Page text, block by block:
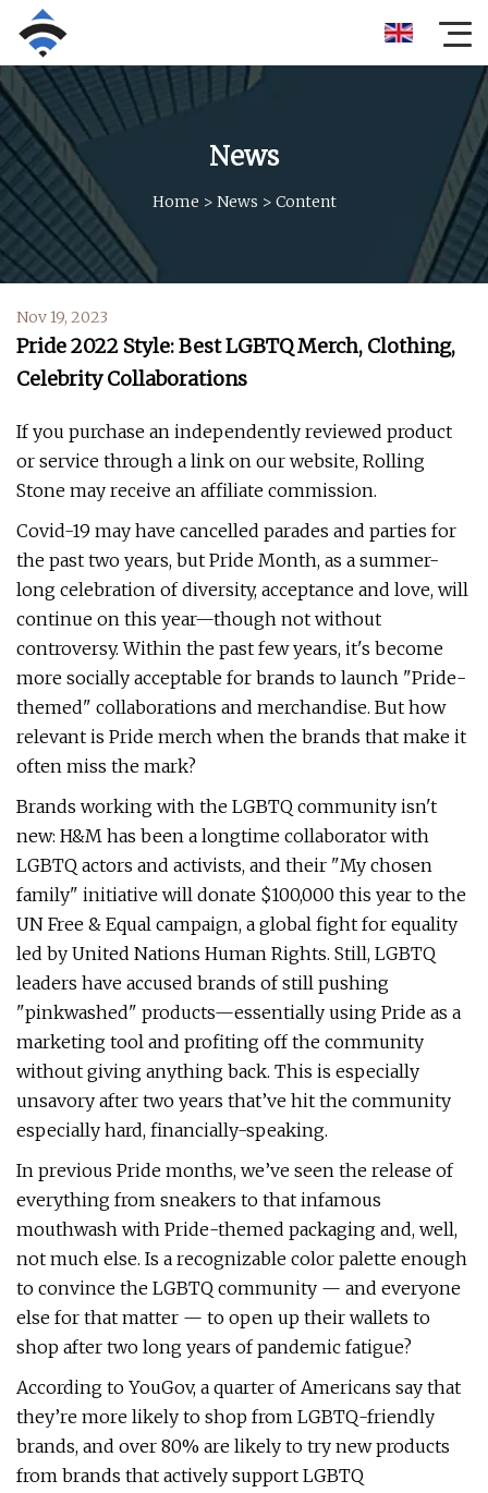
News
Home > News > Content
Nov 19, 2023
Pride 2022 Style: Best LGBTQ Merch, Clothing,
Celebrity Collaborations
If you purchase an independently reviewed product
or service through a link on our website, Rolling
Stone may receive an affiliate commission.
Covid-19 may have cancelled parades and parties for
the past two years, but Pride Month, as a summer-
long celebration of diversity, acceptance and love, will
continue on this year—though not without
controversy. Within the past few years, it's become
more socially acceptable for brands to launch "Pride-
themed" collaborations and merchandise. But how
relevant is Pride merch when the brands that make it
often miss the mark?
Brands working with the LGBTQ community isn't
new: H&M has been a longtime collaborator with
LGBTQ actors and activists, and their "My chosen
family" initiative will donate $100,000 this year to the
UN Free & Equal campaign, a global fight for equality
led by United Nations Human Rights. Still, LGBTQ
leaders have accused brands of still pushing
"pinkwashed" products—essentially using Pride as a
marketing tool and profiting off the community
without giving anything back. This is especially
unsavory after two years that’ve hit the community
especially hard, financially-speaking.
In previous Pride months, we’ve seen the release of
everything from sneakers to that infamous
mouthwash with Pride-themed packaging and, well,
not much else. Is a recognizable color palette enough
to convince the LGBTQ community — and everyone
else for that matter — to open up their wallets to
shop after two long years of pandemic fatigue?
According to YouGov, a quarter of Americans say that
they’re more likely to shop from LGBTQ-friendly
brands, and over 80% are likely to try new products
from brands that actively support LGBTQ